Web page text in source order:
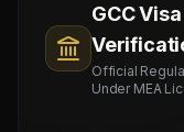
GCC
Official
Under MEA